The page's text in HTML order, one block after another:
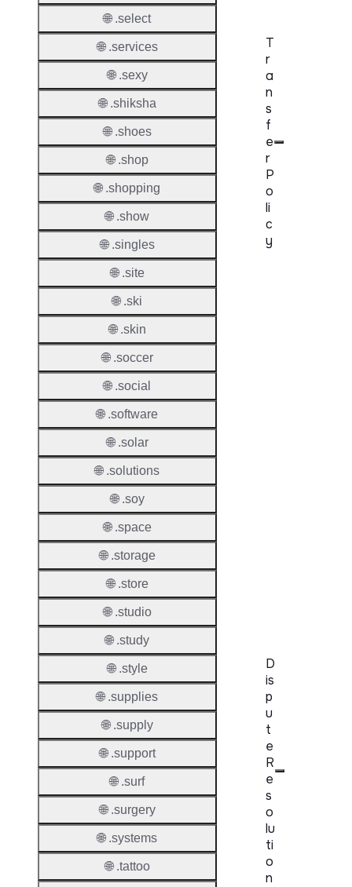
T
r
a
n
s
f
e
r
P
o
li
c
y
D
is
p
u
t
e
R
e
s
o
lu
ti
o
n
🌐 .select
🌐 .services
🌐 .sexy
🌐 .shiksha
🌐 .shoes
🌐 .shop
🌐 .shopping
🌐 .show
🌐 .singles
🌐 .site
🌐 .ski
🌐 .skin
🌐 .soccer
🌐 .social
🌐 .software
🌐 .solar
🌐 .solutions
🌐 .soy
🌐 .space
🌐 .storage
🌐 .store
🌐 .studio
🌐 .study
🌐 .style
🌐 .supplies
🌐 .supply
🌐 .support
🌐 .surf
🌐 .surgery
🌐 .systems
🌐 .tattoo